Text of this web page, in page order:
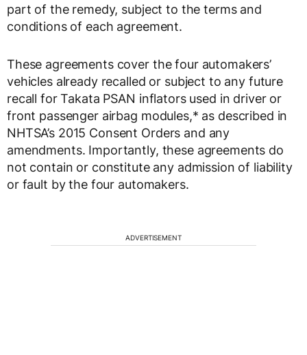
part of the remedy, subject to the terms and
conditions of each agreement.
These agreements cover the four automakers’
vehicles already recalled or subject to any future
recall for Takata PSAN inflators used in driver or
front passenger airbag modules,* as described in
NHTSA’s 2015 Consent Orders and any
amendments. Importantly, these agreements do
not contain or constitute any admission of liability
or fault by the four automakers.
ADVERTISEMENT